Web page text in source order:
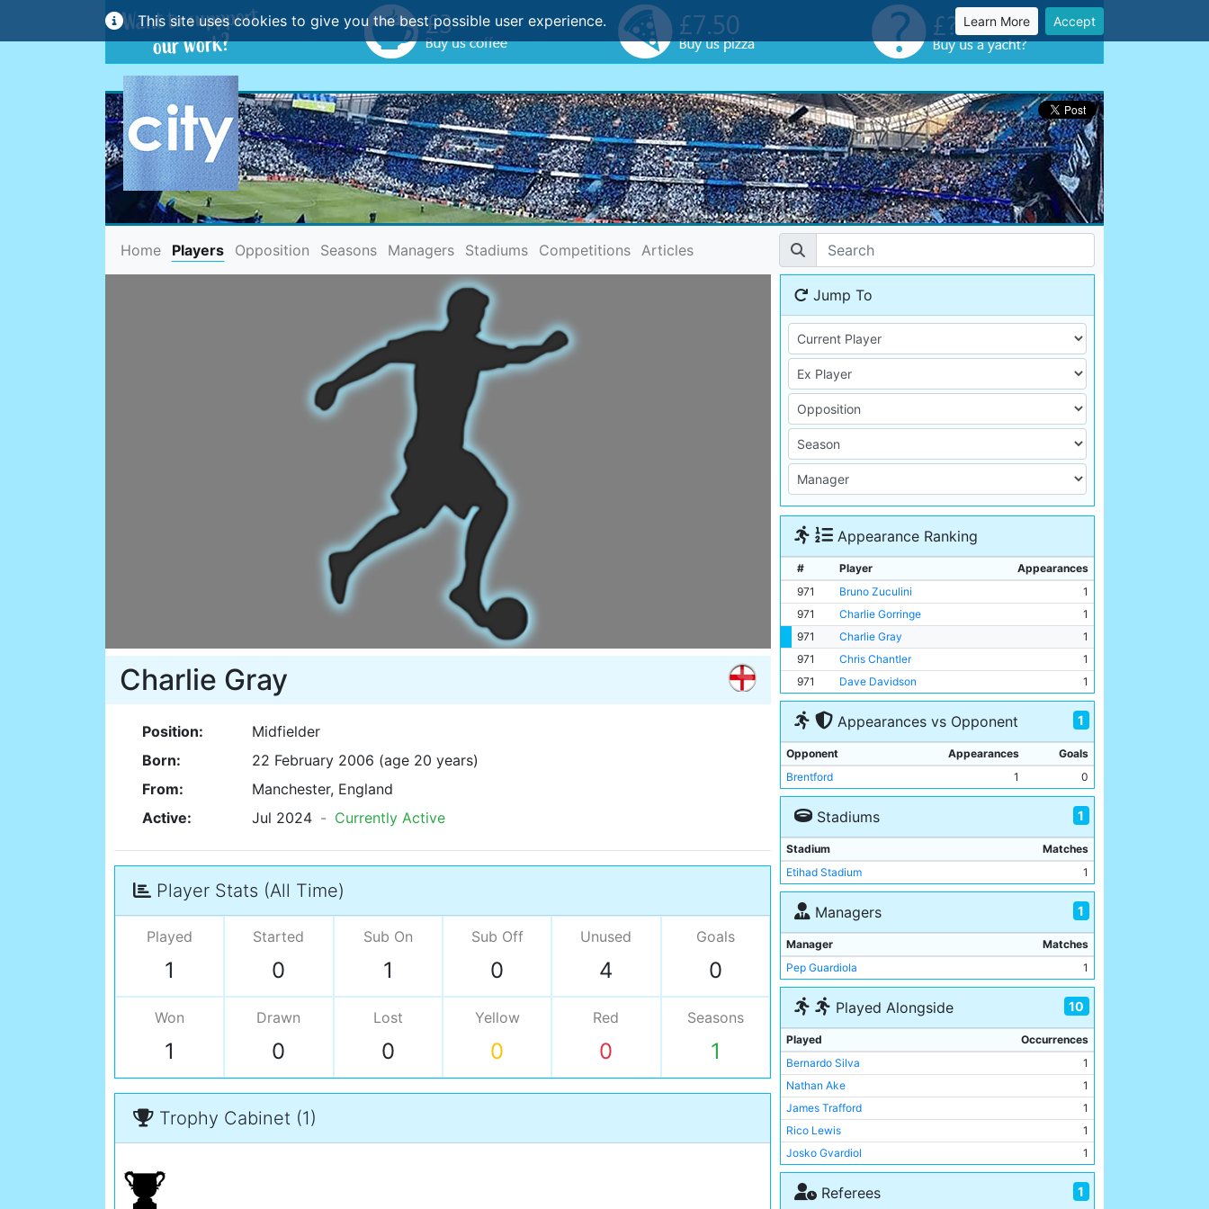
This site uses cookies to give you the best possible user experience. Learn More Accept
Home(current)
Players Opposition Seasons Managers Stadiums Competitions Articles
Charlie Gray
Position:
Midfielder
Born:
22 February 2006 (age 20 years)
From:
Manchester, England
Active:
Jul 2024 - Currently Active
Player Stats (All Time)
Played
1
Started
0
Sub On
1
Sub Off
0
Unused
4
Goals
0
Won
1
Drawn
0
Lost
0
Yellow
0
Red
0
Seasons
1
Trophy Cabinet (1)
Jump To
Appearance Ranking
# Player
Appearances
971
Bruno Zuculini
1
971
Charlie Gorringe
1
971
Charlie Gray
1
971
Chris Chantler
1
971
Dave Davidson 1
Appearances vs Opponent 1
Opponent Appearances
Goals
Brentford
1 0
Stadiums 1
Stadium
Matches
Etihad Stadium
1
Managers 1
Manager
Matches
Pep Guardiola
1
Played Alongside 10
Played
Occurrences
Bernardo Silva
1
Nathan Ake
1
James Trafford
1
Rico Lewis
1
Josko Gvardiol
1
Matheus Nunes
1
Savinho
1
Referees 1